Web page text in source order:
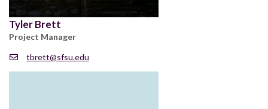
Tyler Brett
Project Manager
tbrett@sfsu.edu